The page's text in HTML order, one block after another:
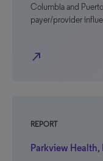
Columbia and
payer/provider
north_east
REPORT
Parkview Health,